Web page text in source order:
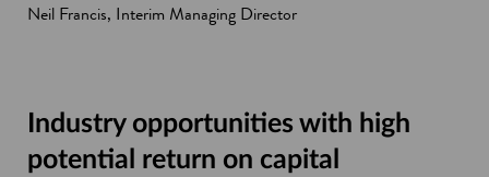
Neil Francis, Interim Managing Director
Industry opportunities with high
potential return on capital